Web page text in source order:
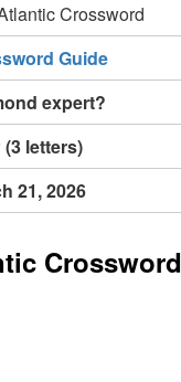
Crossword
Guide
expert?
(3 letters)
21, 2026
Crossword